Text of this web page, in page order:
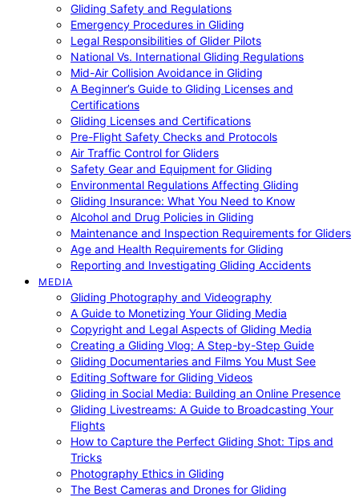
Gliding Safety and Regulations
Emergency Procedures in Gliding
Legal Responsibilities of Glider Pilots
National Vs. International Gliding Regulations
Mid-Air Collision Avoidance in Gliding
A Beginner’s Guide to Gliding Licenses and
Certifications
Gliding Licenses and Certifications
Pre-Flight Safety Checks and Protocols
Air Traffic Control for Gliders
Safety Gear and Equipment for Gliding
Environmental Regulations Affecting Gliding
Gliding Insurance: What You Need to Know
Alcohol and Drug Policies in Gliding
Maintenance and Inspection Requirements for Gliders
Age and Health Requirements for Gliding
Reporting and Investigating Gliding Accidents
MEDIA
Gliding Photography and Videography
A Guide to Monetizing Your Gliding Media
Copyright and Legal Aspects of Gliding Media
Creating a Gliding Vlog: A Step-by-Step Guide
Gliding Documentaries and Films You Must See
Editing Software for Gliding Videos
Gliding in Social Media: Building an Online Presence
Gliding Livestreams: A Guide to Broadcasting Your
Flights
How to Capture the Perfect Gliding Shot: Tips and
Tricks
Photography Ethics in Gliding
The Best Cameras and Drones for Gliding